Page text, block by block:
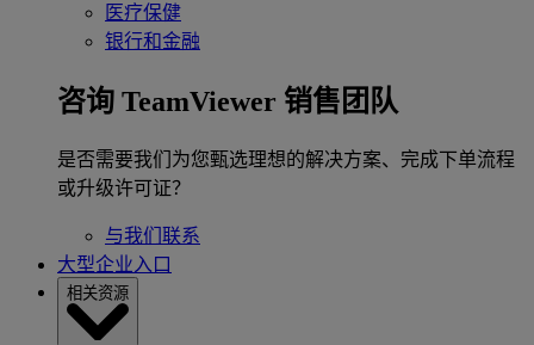
医疗保健
银行和金融
咨询 TeamViewer 销售团队
是否需要我们为您甄选理想的解决方案、完成下单流程
或升级许可证？
与我们联系
大型企业入口
相关资源